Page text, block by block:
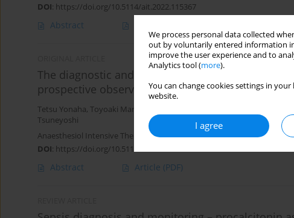
We process personal data collected
out by voluntarily entered information
improve the user experience and to
Analytics tool (more).
You can change cookies settings in
website.
I agree
DOI: https://doi.org/10.5114/ait.2022.115367
Abstract
The diagnostic and prognostic value of mature
prospective observational study
Tetsu Yonaha, Toyoaki Maruta
Tsuneyoshi
Anaesthesiol Intensive Ther 2021;53(5):411-417
DOI: https://doi.org/10.5114/ait.2021.111345
Abstract Article (PDF)